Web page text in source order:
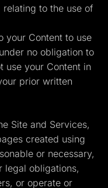
to the use of
your Content to use
no obligation to
use your Content in
prior written
Site and Services,
created using
or necessary,
legal obligations,
or operate or